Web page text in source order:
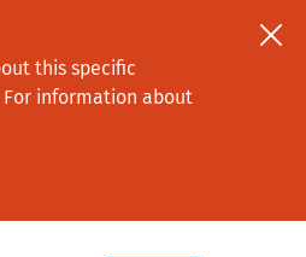
this specific
For information about